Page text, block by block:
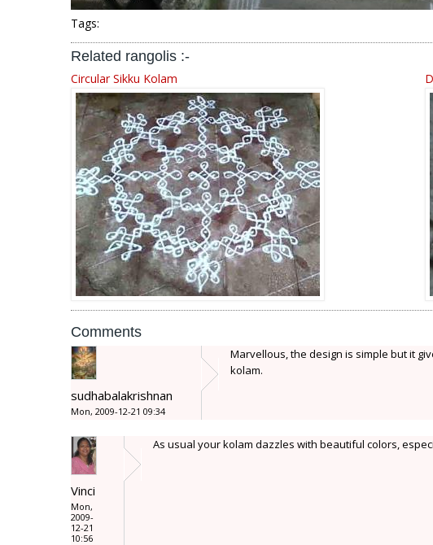
Tags:
Related rangolis :-
Circular Sikku Kolam
Comments
sudhabalakrishnan
Mon, 2009-12-21 09:34
Marvellous, the design is simple but it
kolam.
Vinci
Mon,
2009-
12-21
10:56
As usual your kolam dazzles with beautiful colors,